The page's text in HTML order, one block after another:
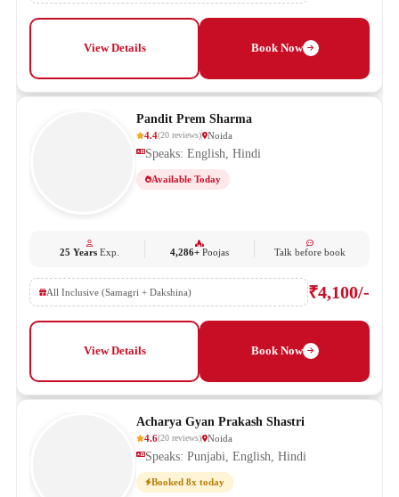
View Details Book Now
Pandit Prem Sharma
4.4(20 reviews) Noida
Speaks: English, Hindi
Available Today
25 YearsExp. 4,286+ Poojas Talk before book
All Inclusive (Samagri + Dakshina) ₹4,100/-
View Details Book Now
Acharya Gyan Prakash Shastri
4.6(20 reviews) Noida
Speaks: Punjabi, English, Hindi
Booked 8x today